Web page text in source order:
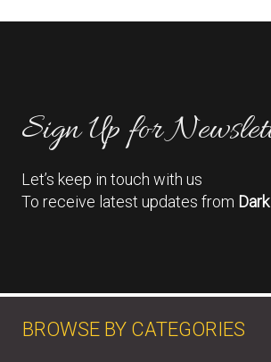
Sign Up for
Let’s keep in touch with us
To receive latest updates from
BROWSE BY CATEGORIES